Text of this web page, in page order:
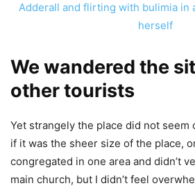
Adderall and flirting with bulimia in
herself
We wandered the
other tourists
Yet strangely the place did not seem
if it was the sheer size of the place,
congregated in one area and didn’t
main church, but I didn’t feel